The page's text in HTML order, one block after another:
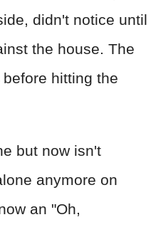
didn't notice until
the house. The
hitting the
but now isn't
anymore on
an "Oh,